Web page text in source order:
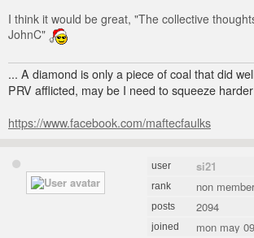
I think it would be great, "The collective
JohnC"
... A diamond is only a piece of coal that did
PRV afflicted, may be I need to squeeze
https://www.facebook.com/maftecfaulks
user si21
rank non member
posts 2094
joined mon may